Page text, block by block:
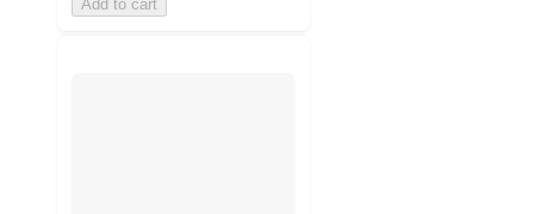
Add to cart